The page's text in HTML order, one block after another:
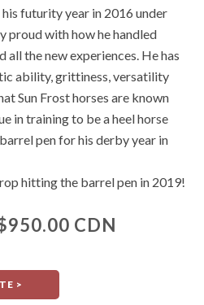
futurity year in 2016 under
proud with how he handled
all the new experiences. He has
ability, grittiness, versatility
Sun Frost horses are known
in training to be a heel horse
pen for his derby year in
hitting the barrel pen in 2019!
CDN
>